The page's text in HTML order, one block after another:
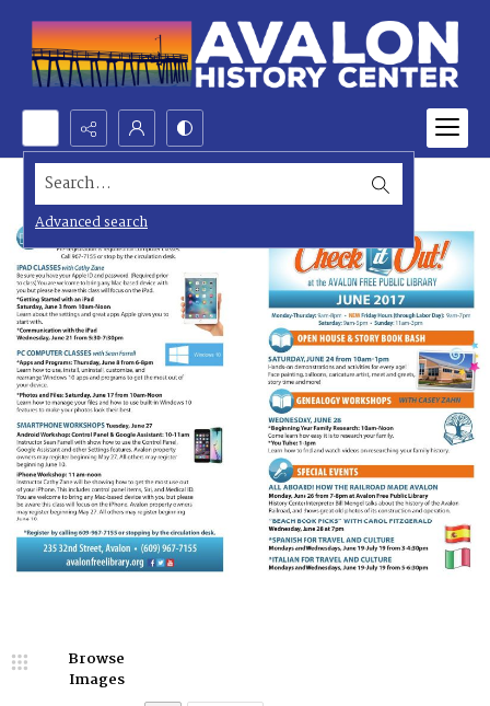
Search...
Advanced search
Browse
Images